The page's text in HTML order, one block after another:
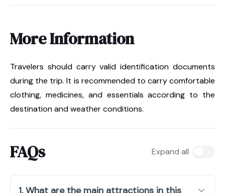
More Information
Travelers should carry valid identification documents
during the trip. It is recommended to carry comfortable
clothing, medicines, and essentials according to the
destination and weather conditions.
FAQs Expand all
1. What are the main attractions in this